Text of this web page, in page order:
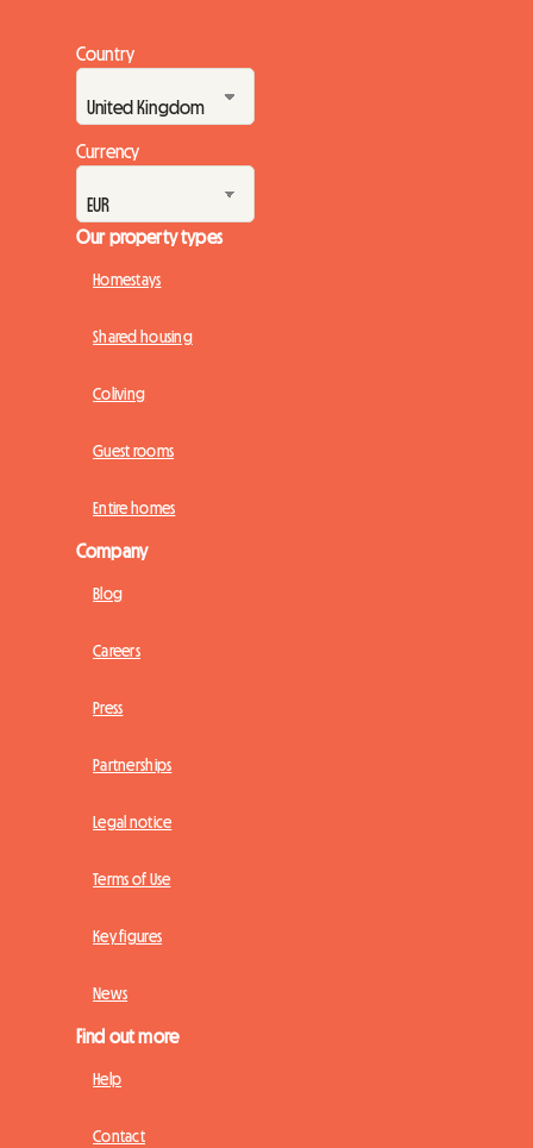
Country
Currency
Our property types
Homestays
Shared housing
Coliving
Guest rooms
Entire homes
Company
Blog
Careers
Press
Partnerships
Legal notice
Terms of Use
Key figures
News
Find out more
Help
Contact